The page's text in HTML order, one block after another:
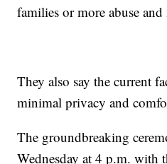
families or more abuse
They also say the current
minimal privacy and
The groundbreaking
Wednesday at 4 p.m. with